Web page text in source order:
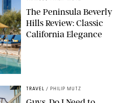
The Peninsula Beverly
Hills Review: Classic
California Elegance
TRAVEL / PHILIP MUTZ